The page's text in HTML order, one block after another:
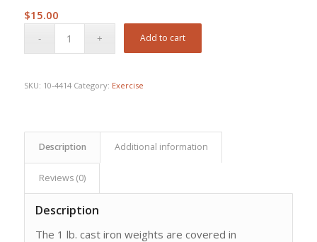
$15.00
Add to cart
SKU: 10-4414 Category: Exercise
Description Additional information
Reviews (0)
Description
The 1 lb. cast iron weights are covered in